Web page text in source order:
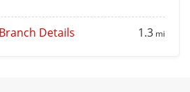
Branch Details 1.3 mi